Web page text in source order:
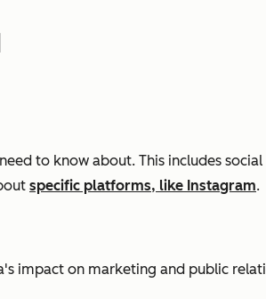
to know about. This includes
specific platforms, like Instagram.
impact on marketing and public